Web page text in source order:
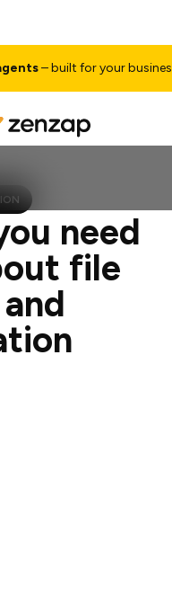
built for your businessTalk
need
file